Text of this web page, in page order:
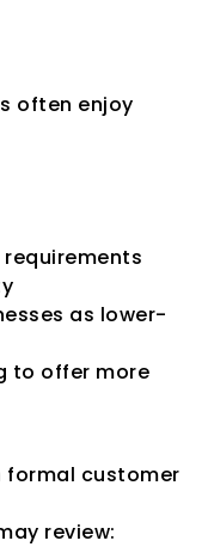
often enjoy
as lower-
to offer more
formal customer
review: